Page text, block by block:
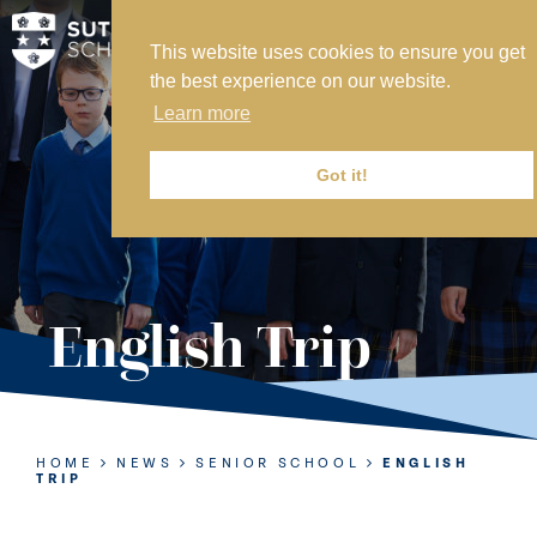
This website uses cookies to ensure you get
the best experience on our website.
Learn more
Got it!
MY SVS
SVS FOUNDATION
WORK AT SVS
MAKE A PAYMENT
ABOUT US
ADMISSIONS
NURSERY
PREP
SIXTH FORM
English Trip
HOME NEWS SENIOR SCHOOL
ENGLISH
TRIP